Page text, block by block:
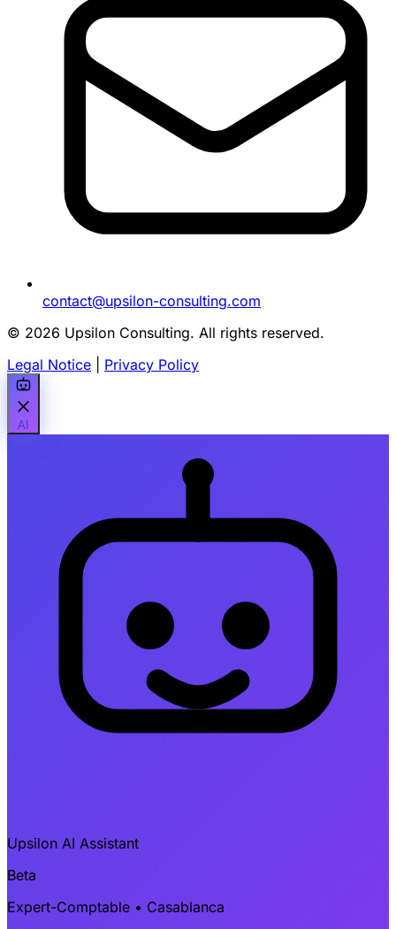
contact@upsilon-consulting.com
© 2026 Upsilon Consulting. All rights reserved.
Legal Notice
Privacy Policy
AI
Upsilon AI Assistant
Beta
Expert-Comptable • Casablanca